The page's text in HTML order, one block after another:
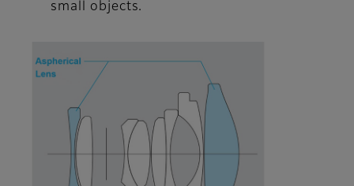
small objects.